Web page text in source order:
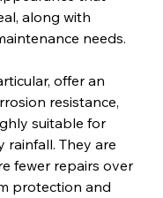
along with
needs.
offer an
resistance,
suitable for
rainfall. They are
fewer repairs over
protection and